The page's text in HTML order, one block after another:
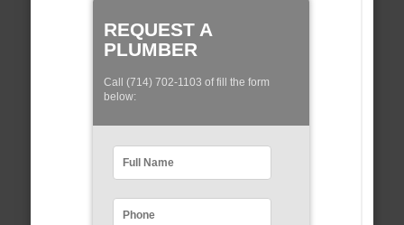
REQUEST A
PLUMBER
Call (714) 702-1103 of fill the form
below: